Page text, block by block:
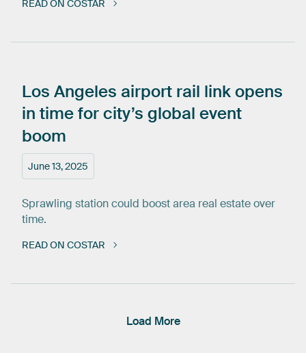
READ ON COSTAR
June 13, 2025
Los Angeles airport rail linkopens
in timeforcity’s global event
boom
Sprawling station could boost area real estate over
time.
READ ON COSTAR
Load More